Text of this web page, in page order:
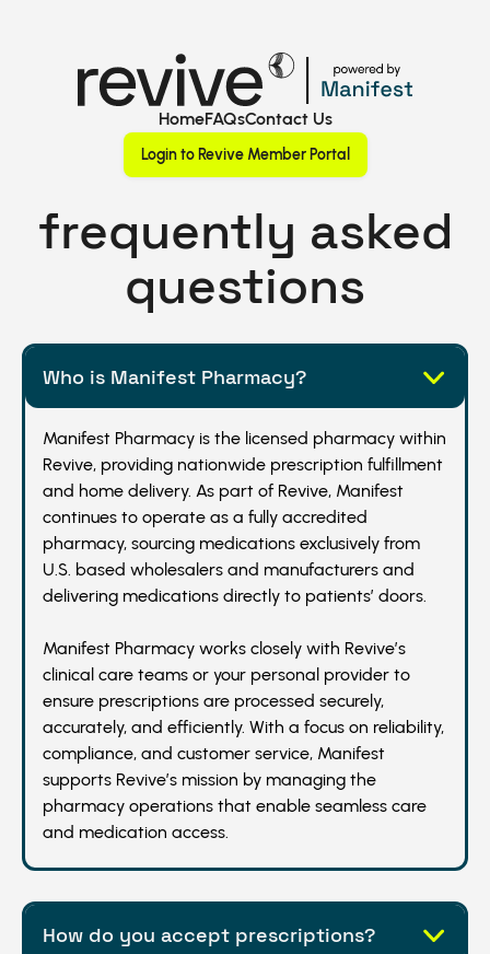
HomeFAQsContact Us
Login to Revive Member Portal
frequently asked
questions
Who is Manifest Pharmacy?
Manifest Pharmacy is the licensed pharmacy within
Revive, providing nationwide prescription fulfillment
and home delivery. As part of Revive, Manifest
continues to operate as a fully accredited
pharmacy, sourcing medications exclusively from
U.S. based wholesalers and manufacturers and
delivering medications directly to patients’ doors.
Manifest Pharmacy works closely with Revive’s
clinical care teams or your personal provider to
ensure prescriptions are processed securely,
accurately, and efficiently. With a focus on reliability,
compliance, and customer service, Manifest
supports Revive’s mission by managing the
pharmacy operations that enable seamless care
and medication access.
How do you accept prescriptions?